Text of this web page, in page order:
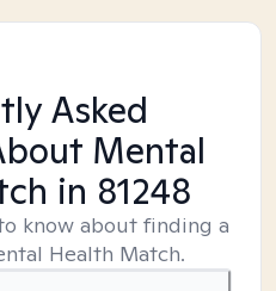
Asked
Mental
in 81248
know about finding a
Health Match.